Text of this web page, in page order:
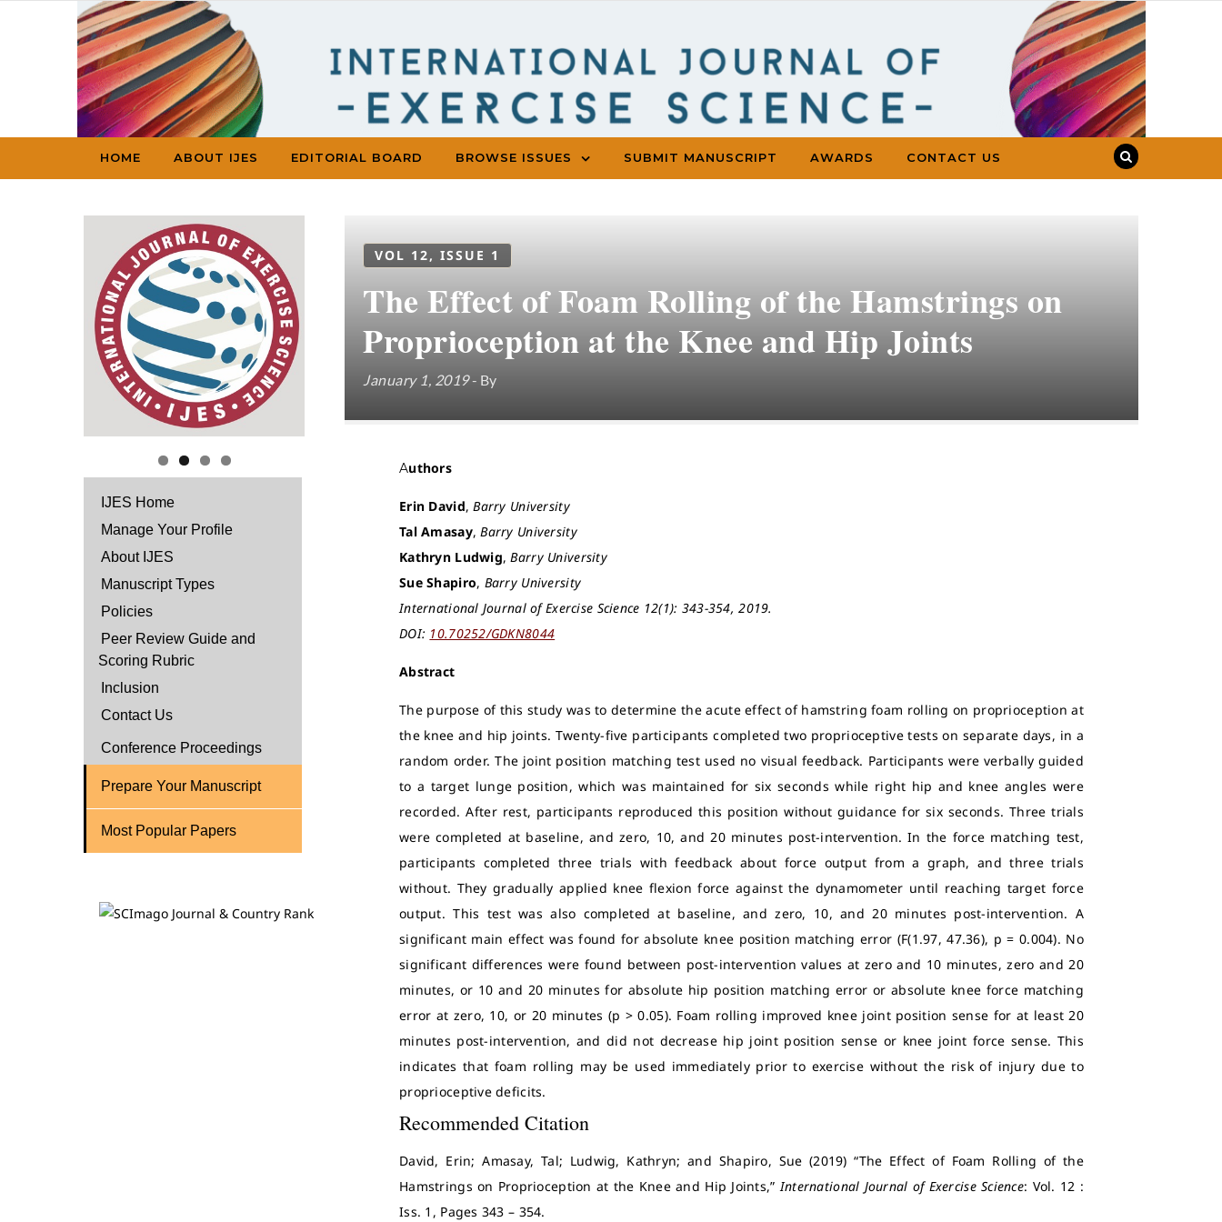
Skip to content
HOME ABOUT IJES EDITORIAL BOARD BROWSE ISSUES SUBMIT MANUSCRIPT AWARDS CONTACT US
IJES Home
Manage Your Profile
About IJES
Manuscript Types
Policies
Peer Review Guide and
Scoring Rubric
Inclusion
Contact Us
Conference Proceedings
Prepare Your Manuscript
Most Popular Papers
VOL 12, ISSUE 1
The Effect of Foam Rolling of the Hamstrings on
Proprioception at the Knee and Hip Joints
January 1, 2019- By
Authors
Erin David,Barry University
Tal Amasay,Barry University
Kathryn Ludwig,Barry University
Sue Shapiro, Barry University
International Journal of Exercise Science 12(1): 343-354, 2019.
DOI: 10.70252/GDKN8044
Abstract
The purpose of this study was to determine the acute effect of hamstring foam rolling on proprioception at
the knee and hip joints. Twenty-five participants completed two proprioceptive tests on separate days, in a
random order. The joint position matching test used no visual feedback. Participants were verbally guided
to a target lunge position, which was maintained for six seconds while right hip and knee angles were
recorded. After rest, participants reproduced this position without guidance for six seconds. Three trials
were completed at baseline, and zero, 10, and 20 minutes post-intervention. In the force matching test,
participants completed three trials with feedback about force output from a graph, and three trials
without. They gradually applied knee flexion force against the dynamometer until reaching target force
output. This test was also completed at baseline, and zero, 10, and 20 minutes post-intervention. A
significant main effect was found for absolute knee position matching error (F(1.97, 47.36), p = 0.004). No
significant differences were found between post-intervention values at zero and 10 minutes, zero and 20
minutes, or 10 and 20 minutes for absolute hip position matching error or absolute knee force matching
error at zero, 10, or 20 minutes (p > 0.05). Foam rolling improved knee joint position sense for at least 20
minutes post-intervention, and did not decrease hip joint position sense or knee joint force sense. This
indicates that foam rolling may be used immediately prior to exercise without the risk of injury due to
proprioceptive deficits.
Recommended Citation
David, Erin; Amasay, Tal; Ludwig, Kathryn; and Shapiro, Sue (2019) “The Effect of Foam Rolling of the
Hamstrings on Proprioception at the Knee and Hip Joints,” International Journal of Exercise Science: Vol. 12 :
Iss. 1, Pages 343 – 354.